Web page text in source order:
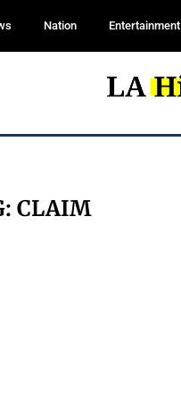
Nation Entertainment
CLAIM